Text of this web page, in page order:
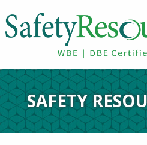
SAFETY